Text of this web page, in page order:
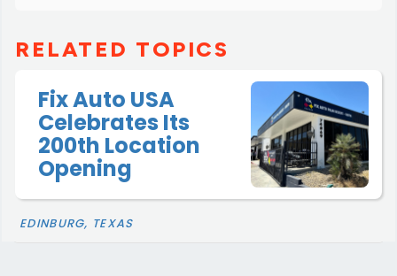
RELATED TOPICS
Fix Auto USA
Celebrates Its
200th Location
Opening
EDINBURG, TEXAS